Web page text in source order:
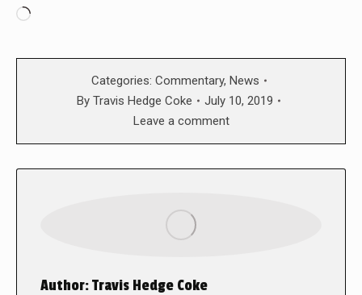
Loading…
Categories: Commentary, News
By Travis Hedge Coke
July 10, 2019
Leave a comment
Author:Travis Hedge Coke